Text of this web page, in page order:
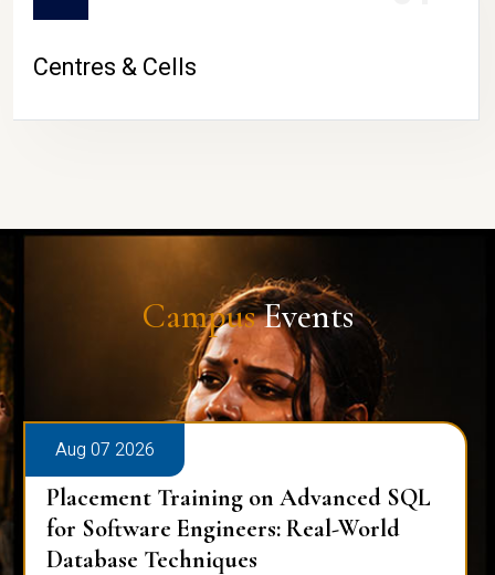
Centres & Cells
CampusEvents
Aug 07 2026
Placement Training on Advanced SQL:
Mastering Complex Queries & Data
Analysis